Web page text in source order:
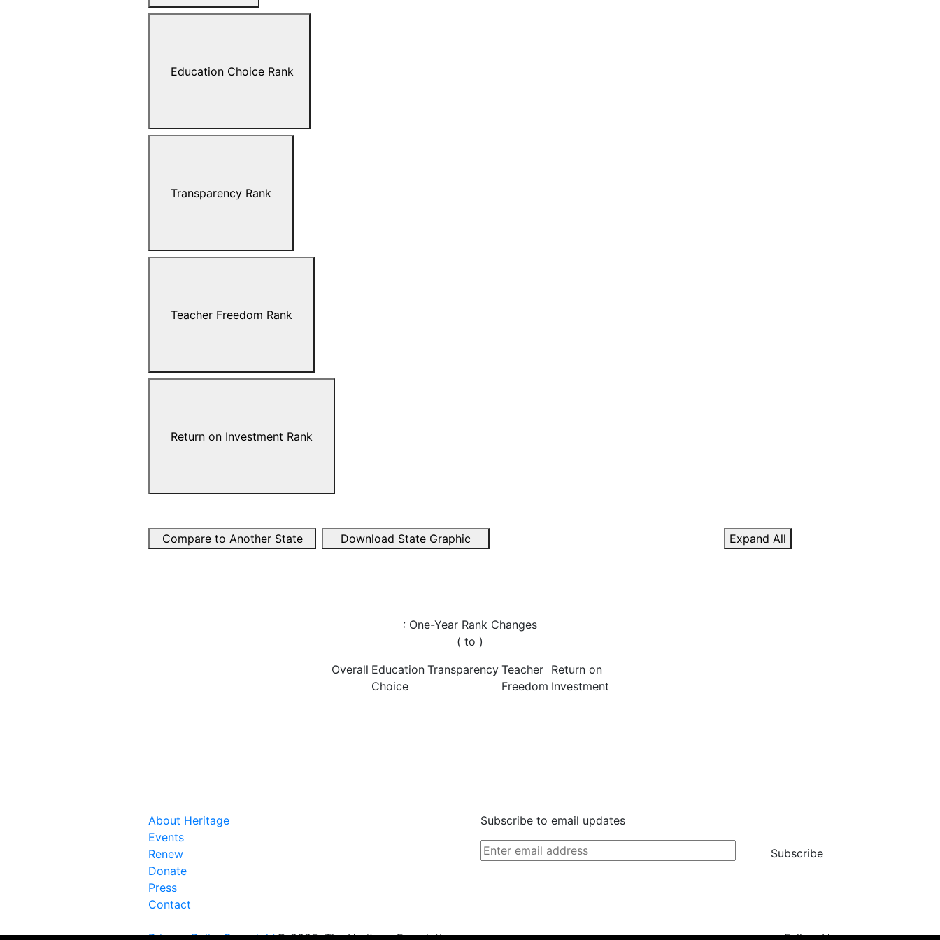
Education Choice Rank
Transparency Rank
Teacher Freedom Rank
Return on Investment Rank
Compare to Another State Download State Graphic Expand All
: One-Year Rank Changes
( to )
Overall Education
Choice
Transparency Teacher
Freedom
Return on
Investment
About Heritage
Events
Renew
Donate
Press
Contact
Subscribe to email updates
Subscribe